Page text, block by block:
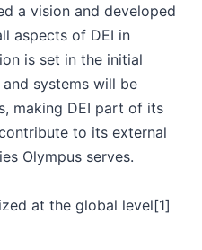
a vision and developed
aspects of DEI in
is set in the initial
systems will be
making DEI part of its
to its external
Olympus serves.
at the global level[1]